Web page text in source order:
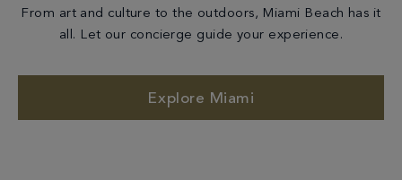
From art and culture to the outdoors, Miami Beach has it
all. Let our concierge guide your experience.
Explore Miami